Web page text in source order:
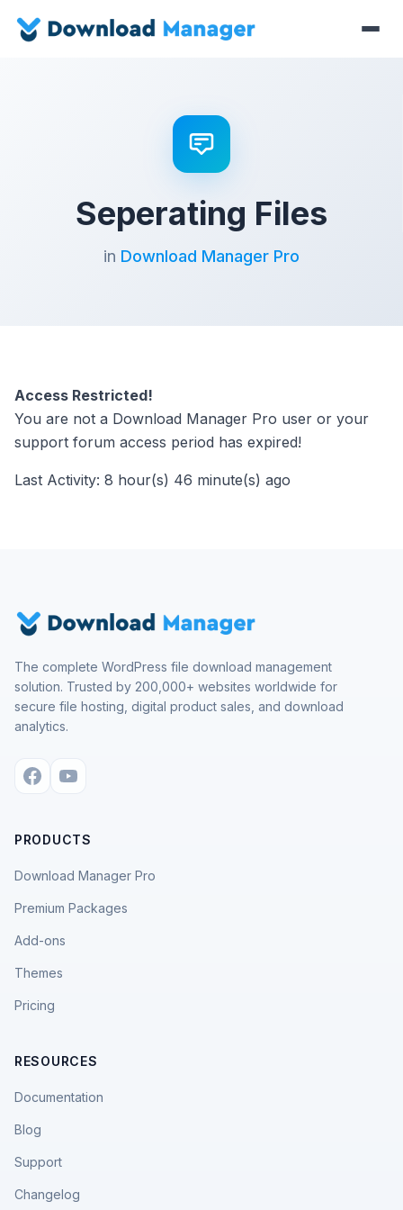
Seperating Files
in Download Manager Pro
Access Restricted!
You are not a Download Manager Pro user or your
support forum access period has expired!
Last Activity: 8 hour(s) 46 minute(s) ago
The complete WordPress file download management
solution. Trusted by 200,000+ websites worldwide for
secure file hosting, digital product sales, and download
analytics.
PRODUCTS
Download Manager Pro
Premium Packages
Add-ons
Themes
Pricing
RESOURCES
Documentation
Blog
Support
Changelog